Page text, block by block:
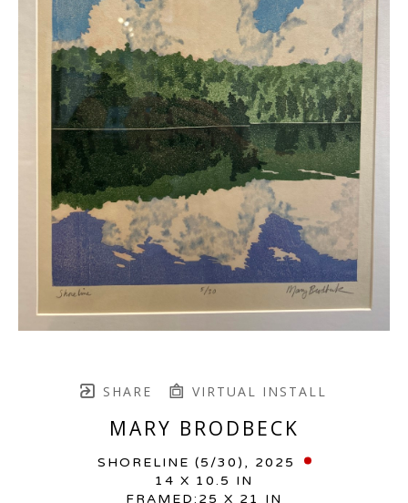
SHARE VIRTUAL INSTALL
MARY BRODBECK
SHORELINE (5/30) , 2025
14 X 10.5 IN
FRAMED:25 X 21 IN